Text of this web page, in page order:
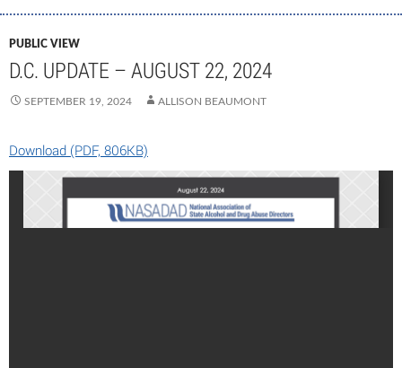
PUBLIC VIEW
D.C. UPDATE – AUGUST 22, 2024
SEPTEMBER 19, 2024 ALLISON BEAUMONT
Download (PDF, 806KB)